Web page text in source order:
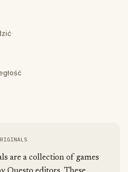
are a collection of games